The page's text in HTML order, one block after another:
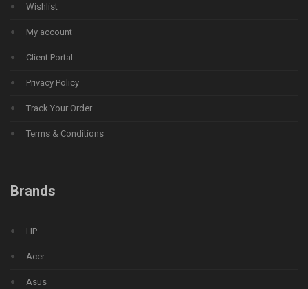
Wishlist
My account
Client Portal
Privacy Policy
Track Your Order
Terms & Conditions
Brands
HP
Acer
Asus